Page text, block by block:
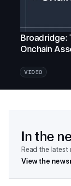
Broadridge:
Onchain
VIDEO
In the
Read the latest
View the